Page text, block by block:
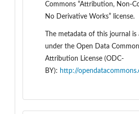
Commons “Attribution, Non-
No Derivative Works” license.
The metadata of this journal is
under the Open Data
Attribution License (ODC-
BY): http://